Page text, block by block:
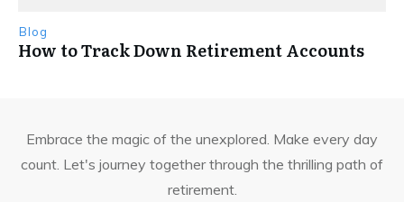
Blog
How to Track Down Retirement Accounts
Embrace the magic of the unexplored. Make every day
count. Let's journey together through the thrilling path of
retirement.